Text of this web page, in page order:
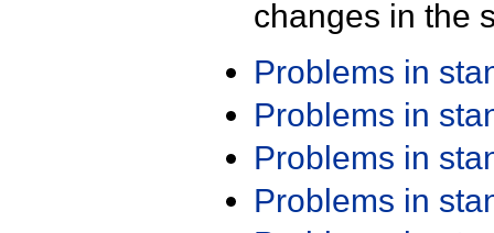
changes in the
Problems in
Problems in
Problems in
Problems in